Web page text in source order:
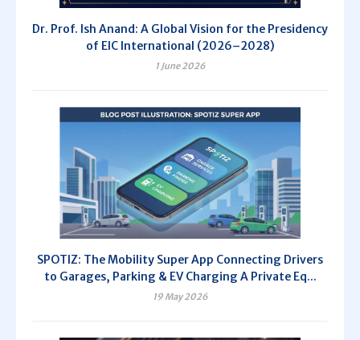
Dr. Prof. Ish Anand: A Global Vision for the Presidency
of EIC International (2026–2028)
1 June 2026
SPOTIZ: The Mobility Super App Connecting Drivers
to Garages, Parking & EV Charging A Private Eq...
19 May 2026